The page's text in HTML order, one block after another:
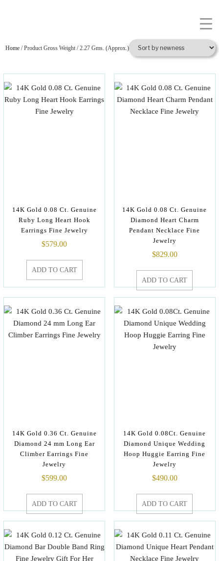
Home / Product Gross Weight / 2.27 Gms. (Approx.)
14K Gold 0.08 Ct. Genuine
Ruby Long Heart Hook
Earrings Fine Jewelry
$579.00
ADD TO CART
14K Gold 0.08 Ct. Genuine
Diamond Heart Charm
Pendant Necklace Fine
Jewelry
$829.00
ADD TO CART
14K Gold 0.36 Ct. Genuine
Diamond 24 mm Long Ear
Climber Earrings Fine
Jewelry
$599.00
ADD TO CART
14K Gold 0.08Ct. Genuine
Diamond Unique Wedding
Hoop Huggie Earring Fine
Jewelry
$490.00
ADD TO CART